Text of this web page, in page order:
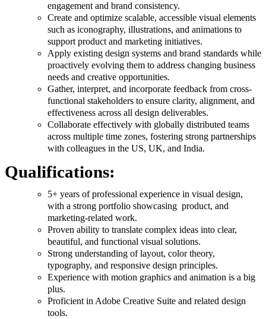
engagement and brand consistency.
Create and optimize scalable, accessible visual elements
such as iconography, illustrations, and animations to
support product and marketing initiatives.
Apply existing design systems and brand standards while
proactively evolving them to address changing business
needs and creative opportunities.
Gather, interpret, and incorporate feedback from cross-
functional stakeholders to ensure clarity, alignment, and
effectiveness across all design deliverables.
Collaborate effectively with globally distributed teams
across multiple time zones, fostering strong partnerships
with colleagues in the US, UK, and India.
Qualifications:
5+ years of professional experience in visual design,
with a strong portfolio showcasing product, and
marketing-related work.
Proven ability to translate complex ideas into clear,
beautiful, and functional visual solutions.
Strong understanding of layout, color theory,
typography, and responsive design principles.
Experience with motion graphics and animation is a big
plus.
Proficient in Adobe Creative Suite and related design
tools.